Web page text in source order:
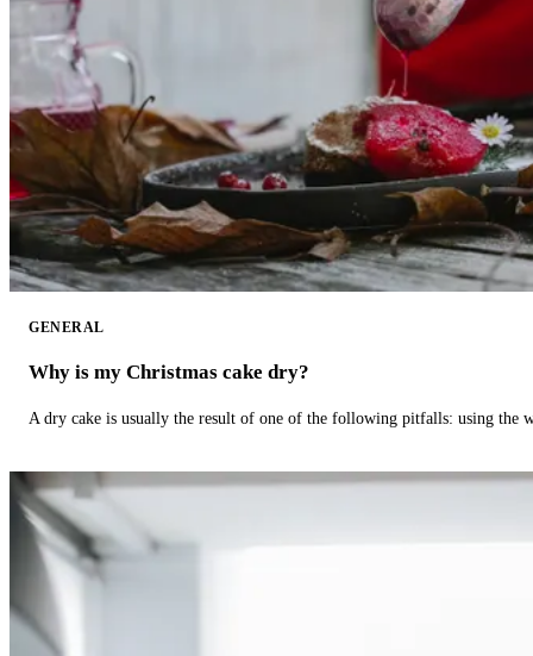
GENERAL
Why is my Christmas cake dry?
A dry cake is usually the result of one of the following pitfalls: using the